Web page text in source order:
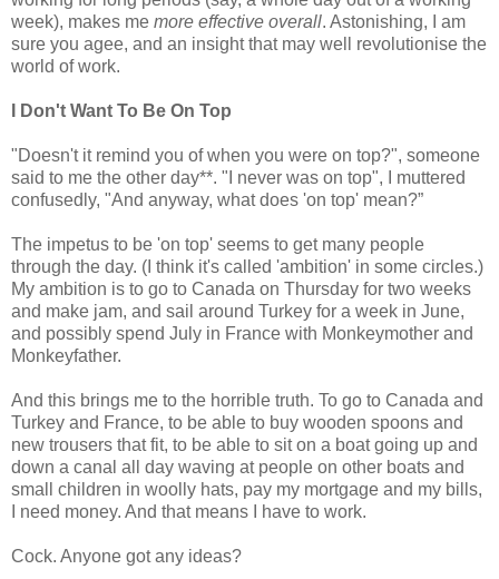
week), makes me more effective overall. Astonishing, I am
sure you agee, and an insight that may well revolutionise the
world of work.
I Don't Want To Be On Top
"Doesn't it remind you of when you were on top?", someone
said to me the other day**. "I never was on top", I muttered
confusedly, "And anyway, what does 'on top' mean?”
The impetus to be 'on top' seems to get many people
through the day. (I think it's called 'ambition' in some circles.)
My ambition is to go to Canada on Thursday for two weeks
and make jam, and sail around Turkey for a week in June,
and possibly spend July in France with Monkeymother and
Monkeyfather.
And this brings me to the horrible truth. To go to Canada and
Turkey and France, to be able to buy wooden spoons and
new trousers that fit, to be able to sit on a boat going up and
down a canal all day waving at people on other boats and
small children in woolly hats, pay my mortgage and my bills,
I need money. And that means I have to work.
Cock. Anyone got any ideas?